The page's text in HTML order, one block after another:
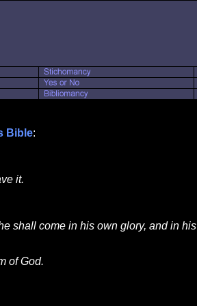
Bible:
it.
shall come in his own glory, and in his
of God.